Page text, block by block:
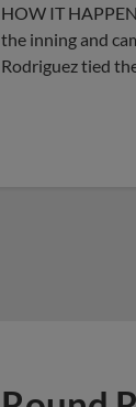
HOW IT
the inning and
Rodriguez tied